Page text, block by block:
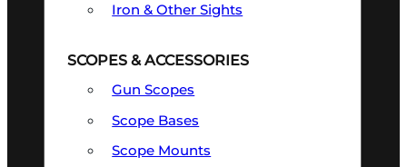
Iron & Other Sights
SCOPES & ACCESSORIES
Gun Scopes
Scope Bases
Scope Mounts